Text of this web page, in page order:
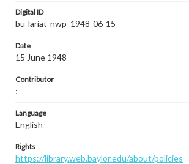
Digital ID
bu-lariat-nwp_1948-06-15
Date
15 June 1948
Contributor
;
Language
English
Rights
https://library.web.baylor.edu/about/policies